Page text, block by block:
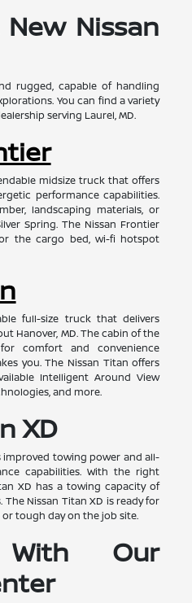
Nissan
rugged, capable of handling
You can find a variety
serving Laurel, MD.
midsize truck that offers
performance capabilities.
landscaping materials, or
Spring. The Nissan Frontier
the cargo bed, wi-fi hotspot
full-size truck that delivers
Hanover, MD. The cabin of the
comfort and convenience
you. The Nissan Titan offers
Intelligent Around View
and more.
XD
improved towing power and all-
capabilities. With the right
XD has a towing capacity of
The Nissan Titan XD is ready for
tough day on the job site.
With Our